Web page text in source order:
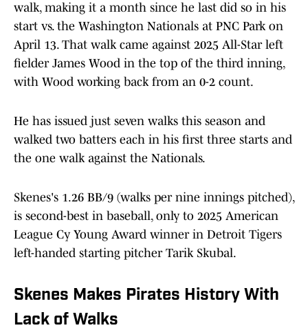
walk, making it a month since he last did so in his
start vs. the Washington Nationals at PNC Park on
April 13. That walk came against 2025 All-Star left
fielder James Wood in the top of the third inning,
with Wood working back from an 0-2 count.
He has issued just seven walks this season and
walked two batters each in his first three starts and
the one walk against the Nationals.
Skenes's 1.26 BB/9 (walks per nine innings pitched),
is second-best in baseball, only to 2025 American
League Cy Young Award winner in Detroit Tigers
left-handed starting pitcher Tarik Skubal.
Skenes Makes Pirates History With
Lack of Walks